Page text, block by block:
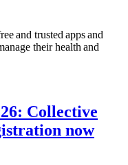
and trusted apps and
their health and
Collective
now